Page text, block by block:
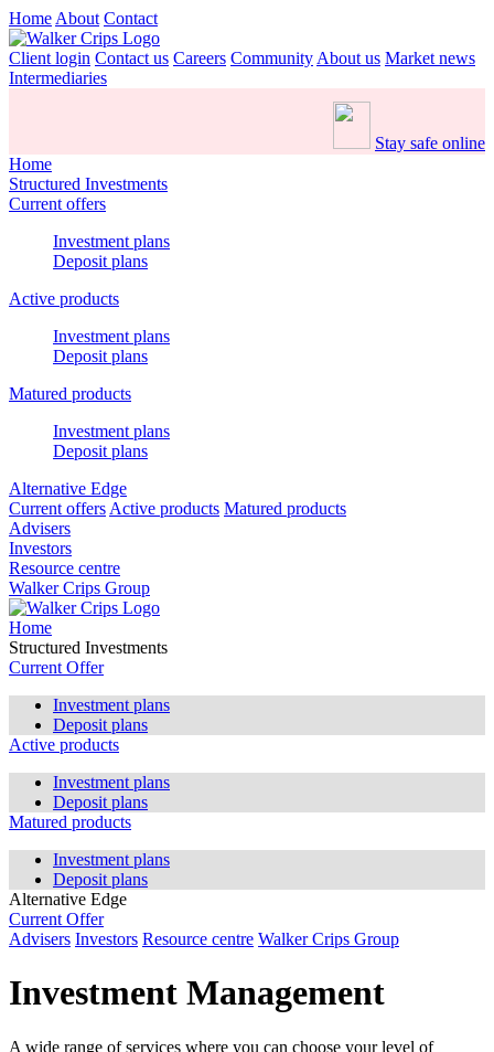
Home About Contact
Client login Contact us Careers Community About us Market news
Intermediaries
Stay safe online
Home
Structured Investments
Current offers
Investment plans
Deposit plans
Active products
Investment plans
Deposit plans
Matured products
Investment plans
Deposit plans
Alternative Edge
Current offers Active products Matured products
Advisers
Investors
Resource centre
Walker Crips Group
Home
Structured Investments
Current Offer
Investment plans
Deposit plans
Active products
Investment plans
Deposit plans
Matured products
Investment plans
Deposit plans
Alternative Edge
Current Offer
Advisers Investors Resource centre Walker Crips Group
Investment Management
A wide range of services where you can choose your level of